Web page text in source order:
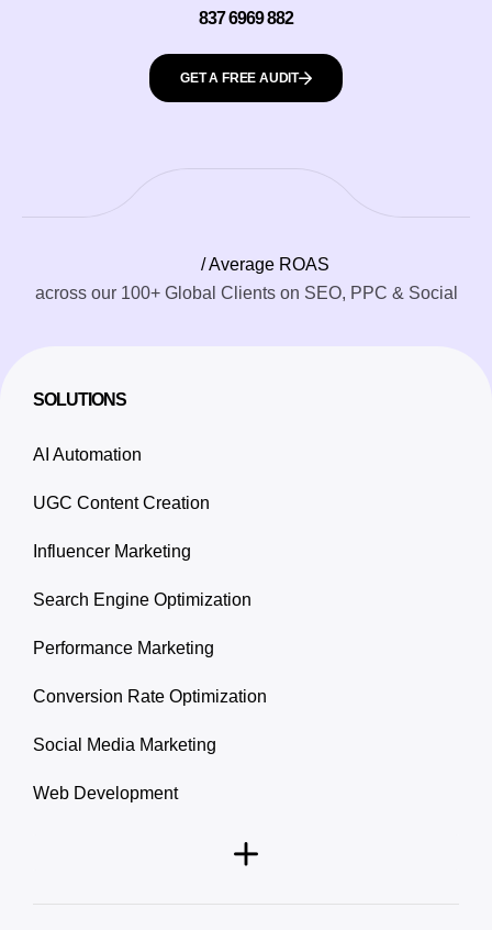
837 6969 882
GET A FREE AUDIT
/ Average ROAS
across our 100+ Global Clients on SEO, PPC & Social
SOLUTIONS
AI Automation
UGC Content Creation
Influencer Marketing
Search Engine Optimization
Performance Marketing
Conversion Rate Optimization
Social Media Marketing
Web Development